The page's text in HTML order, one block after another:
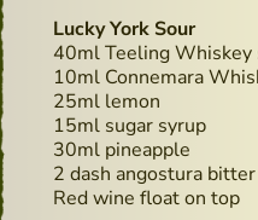
Lucky York Sour
40ml Teeling Whiskey
10ml Connemara
25ml lemon
15ml sugar syrup
30ml pineapple
2 dash angostura bitter
Red wine float on top